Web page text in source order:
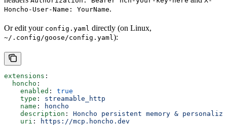
Honcho-User-Name: YourName.
Or edit your config.yaml directly (on Linux,
~/.config/goose/config.yaml):
extensions :
  honcho
:
    enabled
: true
    type
: streamable_http
    name
:
honcho
    description
: Honcho persistent memory &
    uri
:
https://mcp.honcho.dev